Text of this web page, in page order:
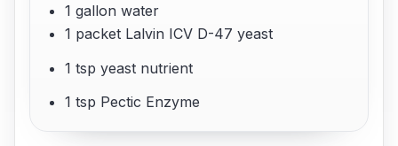
1 gallon water
1 packet Lalvin ICV D-47 yeast
1 tsp yeast nutrient
1 tsp Pectic Enzyme